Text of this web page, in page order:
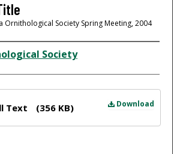
Ornithological Society Spring Meeting, 2004
Society
Download
Text (356 KB)